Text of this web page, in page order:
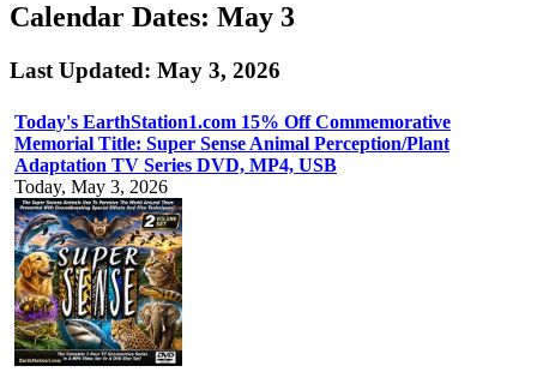
Calendar Dates: May 3
Last Updated: May 3, 2026
Today's EarthStation1.com 15% Off Commemorative
Memorial Title: Super Sense Animal Perception/Plant
Adaptation TV Series DVD, MP4, USB
Today, May 3, 2026